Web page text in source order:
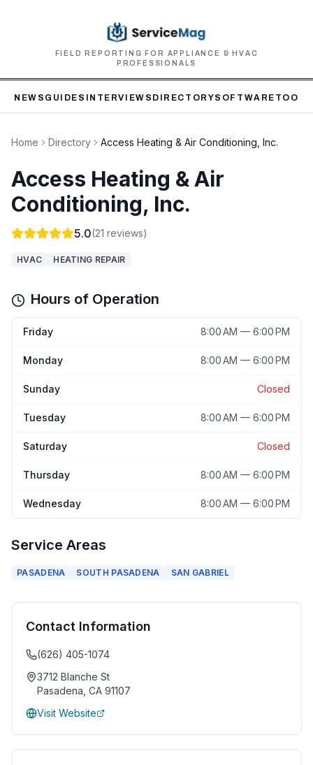
FIELD REPORTING FOR APPLIANCE & HVAC
PROFESSIONALS
NEWS GUIDES INTERVIEWS DIRECTORYSOFTWARE TOOLS
Home Directory Access Heating & Air Conditioning, Inc.
Access Heating & Air
Conditioning, Inc.
5.0(21 reviews)
HVAC HEATING REPAIR
Hours of Operation
Friday 8:00 AM — 6:00 PM
Monday 8:00 AM — 6:00 PM
Sunday Closed
Tuesday 8:00 AM — 6:00 PM
Saturday Closed
Thursday 8:00 AM — 6:00 PM
Wednesday 8:00 AM — 6:00 PM
Service Areas
PASADENA SOUTH PASADENA SAN GABRIEL
Contact Information
(626) 405-1074
3712 Blanche St
Pasadena CA 91107
Visit Website